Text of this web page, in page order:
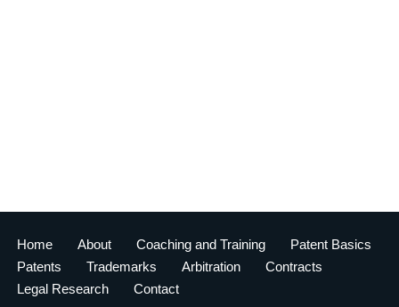
Home About Coaching and Training
Patent Basics
Patents
Trademarks Arbitration
Contracts
Legal Research
Contact